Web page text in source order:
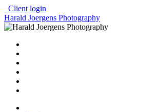
Client login
Harald Joergens Photography